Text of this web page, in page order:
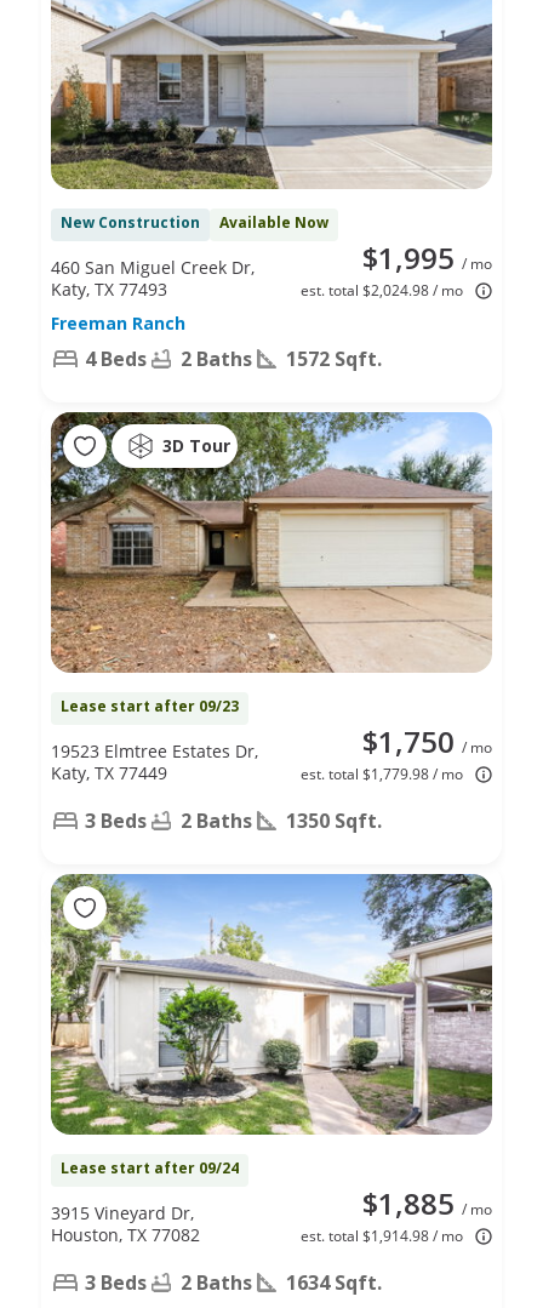
New Construction Available Now
$1,995 / mo
est. total $2,024.98 / mo
460 San Miguel Creek Dr,
Katy, TX 77493
Freeman Ranch
4 Beds 2 Baths 1572 Sqft.
3D Tour
Lease start after 09/23
$1,750 / mo
est. total $1,779.98 / mo
19523 Elmtree Estates Dr,
Katy, TX 77449
3 Beds 2 Baths 1350 Sqft.
Lease start after 09/24
$1,885 / mo
est. total $1,914.98 / mo
3915 Vineyard Dr,
Houston, TX 77082
3 Beds 2 Baths 1634 Sqft.